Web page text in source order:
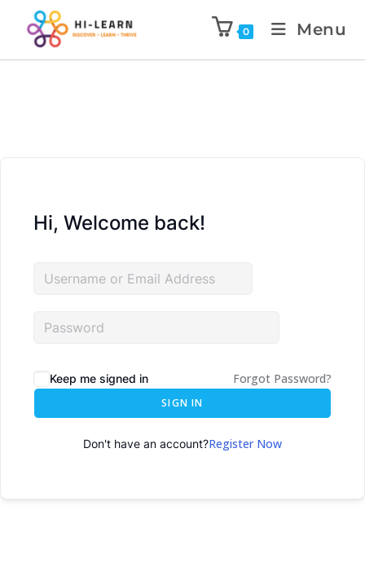
0 Menu
Hi, Welcome back!
Keep me signed in Forgot Password?
SIGN IN
Don't have an account?Register Now